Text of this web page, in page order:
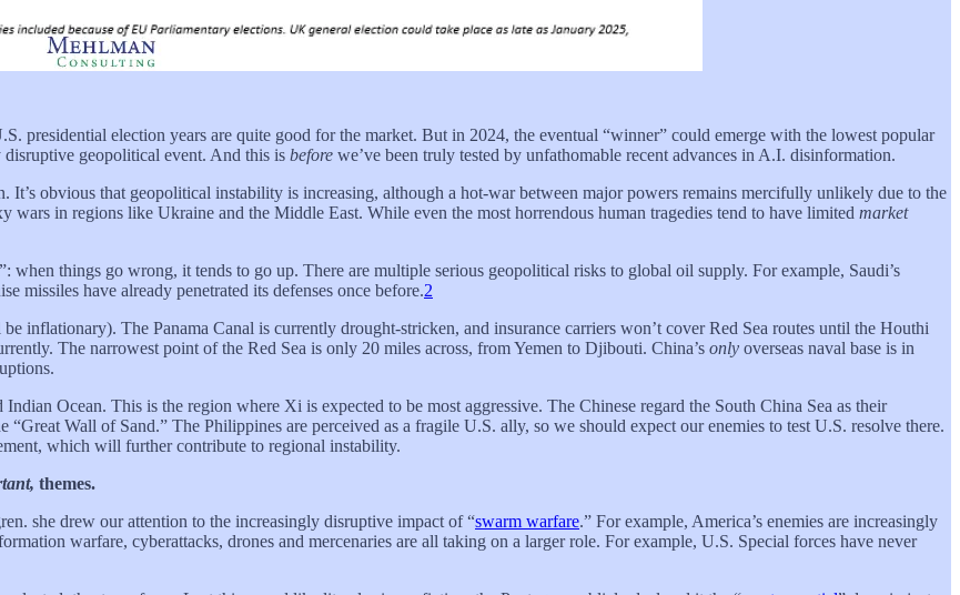
presidential election years are quite good for the market. But in 2024, the eventual “winner” could emerge with the lowest popular
geopolitical event. And this is before we’ve been truly tested by unfathomable recent advances in A.I. disinformation.
obvious that geopolitical instability is increasing, although a hot-war between major powers remains mercifully unlikely due to the
wars in regions like Ukraine and the Middle East. While even the most horrendous human tragedies tend to have limited market
when things go wrong, it tends to go up. There are multiple serious geopolitical risks to global oil supply. For example, Saudi’s
have already penetrated its defenses once before.2
inflationary). The Panama Canal is currently drought-stricken, and insurance carriers won’t cover Red Sea routes until the Houthi
The narrowest point of the Red Sea is only 20 miles across, from Yemen to Djibouti. China’s only overseas naval base is in
Ocean. This is the region where Xi is expected to be most aggressive. The Chinese regard the South China Sea as their
Wall of Sand.” The Philippines are perceived as a fragile U.S. ally, so we should expect our enemies to test U.S. resolve there.
which will further contribute to regional instability.
themes.
she drew our attention to the increasingly disruptive impact of “swarm warfare.” For example, America’s enemies are increasingly
warfare, cyberattacks, drones and mercenaries are all taking on a larger role. For example, U.S. Special forces have never